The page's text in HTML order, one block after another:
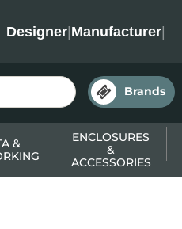
Designer|Manufacturer|
Brands
&
ENCLOSURES
&
ACCESSORIES